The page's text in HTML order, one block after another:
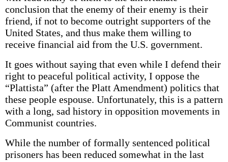
conclusion that the enemy of their enemy is their
friend, if not to become outright supporters of the
United States, and thus make them willing to
receive financial aid from the U.S. government.
It goes without saying that even while I defend their
right to peaceful political activity, I oppose the
“Plattista” (after the Platt Amendment) politics that
these people espouse. Unfortunately, this is a pattern
with a long, sad history in opposition movements in
Communist countries.
While the number of formally sentenced political
prisoners has been reduced somewhat in the last